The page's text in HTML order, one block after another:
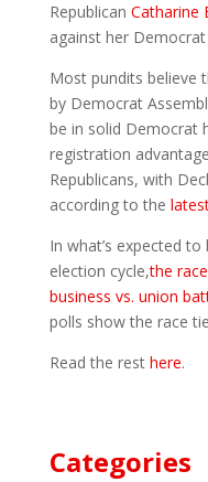
Republican Catharine
against her
Most pundits believe
by Democrat
be in solid Democrat
registration
Republicans, with
according to the
In what’s expected
election cycle,the
business vs. union
polls show the race
Read the rest here.
Categories